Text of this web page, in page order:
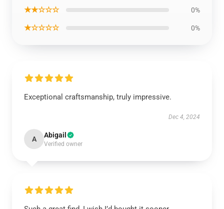
★★☆☆☆ 0%
★☆☆☆☆ 0%
Exceptional craftsmanship, truly impressive.
Dec 4, 2024
A Abigail
Verified owner